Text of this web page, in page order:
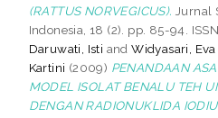
(RATTUS NORVEGICUS). Jurnal
Indonesia, 18 (2). pp. 85-94.
Daruwati, Isti andWidyasari, Eva
Kartini (2009) PENANDAAN
MODEL ISOLAT BENALU TEH
DENGAN RADIONUKLIDA